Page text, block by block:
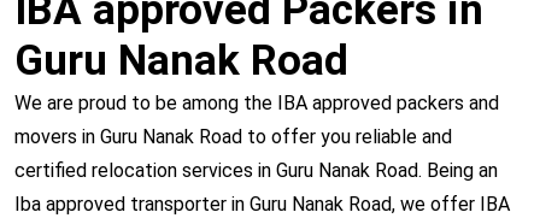
IBA approved Packers in
Guru Nanak Road
We are proud to be among the IBA approved packers and
movers in Guru Nanak Road to offer you reliable and
certified relocation services in Guru Nanak Road. Being an
Iba approved transporter in Guru Nanak Road, we offer IBA